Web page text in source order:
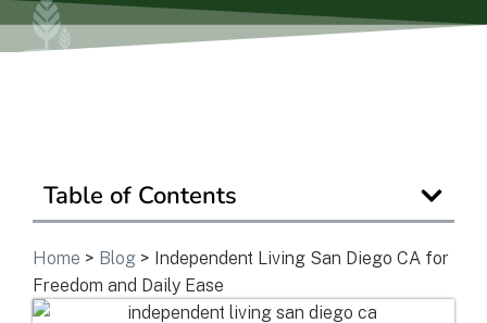
Table of Contents
Home > Blog > Independent Living San Diego CA for
Freedom and Daily Ease
Is Retirement Living Affordable?
Read / Write Reviews
Get In Touch